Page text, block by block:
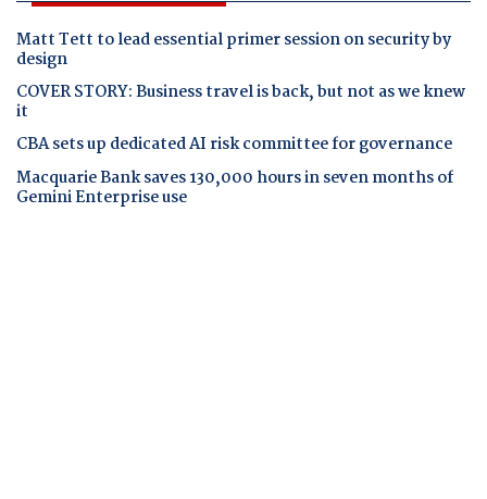
Matt Tett to lead essential primer session on security by
design
COVER STORY: Business travel is back, but not as we knew
it
CBA sets up dedicated AI risk committee for governance
Macquarie Bank saves 130,000 hours in seven months of
Gemini Enterprise use